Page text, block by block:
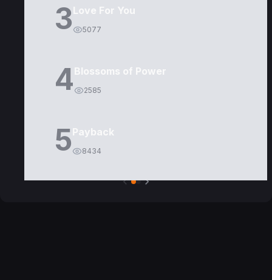
3Love For You
5077
4Blossoms of Power
2585
5Payback
8434